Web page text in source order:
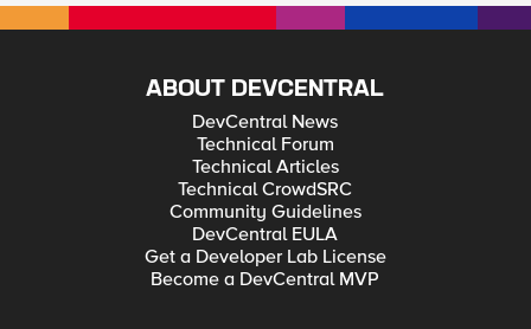
ABOUT DEVCENTRAL
DevCentral News
Technical Forum
Technical Articles
Technical CrowdSRC
Community Guidelines
DevCentral EULA
Get a Developer Lab License
Become a DevCentral MVP